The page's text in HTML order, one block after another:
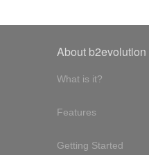
About b2evolution
What is it?
Features
Getting Started